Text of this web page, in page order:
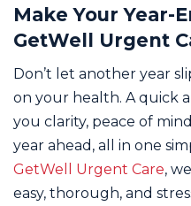
Make Your Year-
GetWell Urgent
Don’t let another year
on your health. A quick
you clarity, peace of
year ahead, all in one
GetWell Urgent Care,
easy, thorough, and